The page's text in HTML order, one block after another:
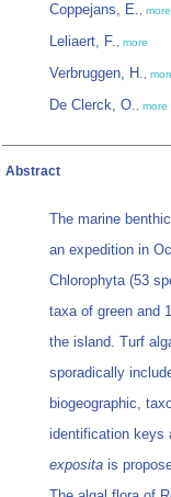
Coppejans, E., more
Leliaert, F., more
Verbruggen, H.,
De Clerck, O., more
Abstract
The marine
an expedition in
Chlorophyta (53
taxa of green and
the island. Turf
sporadically
biogeographic,
identification keys
exposita is